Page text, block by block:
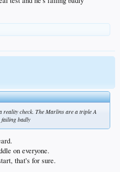
reality check. The Marlins are a triple A
failing badly
on everyone.
that's for sure.